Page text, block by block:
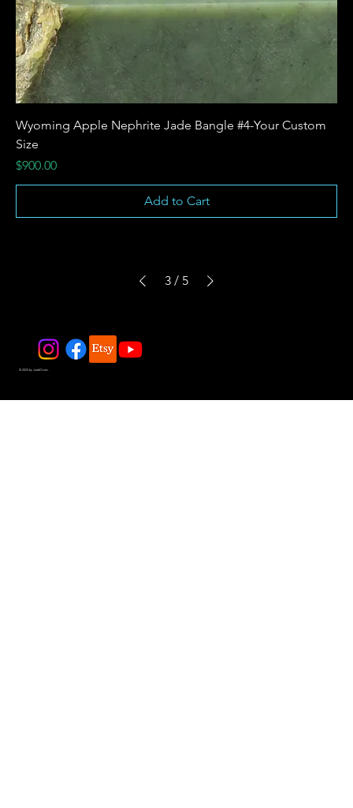
Wyoming Apple Nephrite Jade Bangle #4-Your Custom
Size
Price
$900.00
Add to Cart
3 / 5
© 2025 by JadeDivers.